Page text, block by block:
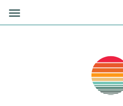
content